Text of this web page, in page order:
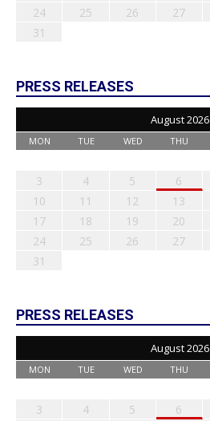
24
25 26 27
31
PRESS RELEASES
August 2026
MON TUE WED THU
3
4 5 6
10
11 12 13
17
18 19 20
24
25 26 27
31
PRESS RELEASES
August 2026
MON TUE WED THU
3
4 5 6